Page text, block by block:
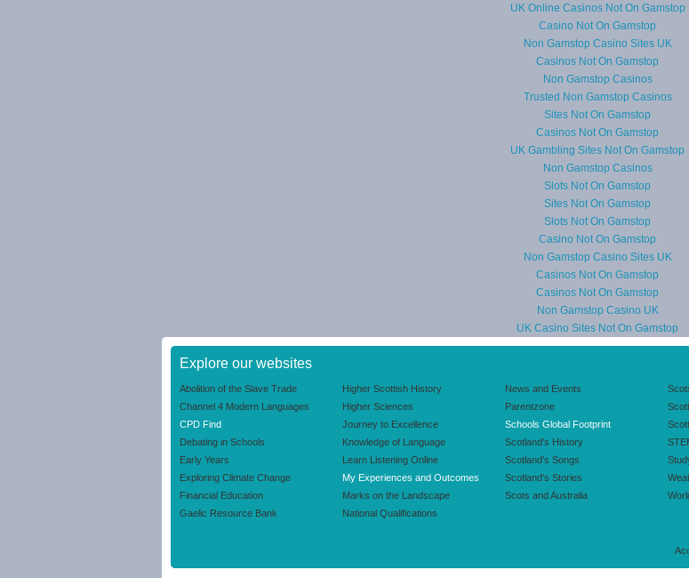
UK Online Casinos Not On Gamstop
Casino Not On Gamstop
Non Gamstop Casino Sites UK
Casinos Not On Gamstop
Non Gamstop Casinos
Trusted Non Gamstop Casinos
Sites Not On Gamstop
Casinos Not On Gamstop
UK Gambling Sites Not On Gamstop
Non Gamstop Casinos
Slots Not On Gamstop
Sites Not On Gamstop
Slots Not On Gamstop
Casino Not On Gamstop
Non Gamstop Casino Sites UK
Casinos Not On Gamstop
Casinos Not On Gamstop
Non Gamstop Casino UK
UK Casino Sites Not On Gamstop
Explore our websites
Abolition of the Slave Trade
Channel 4 Modern Languages
CPD Find
Debating in Schools
Early Years
Exploring Climate Change
Financial Education
Gaelic Resource Bank
Higher Scottish History
Higher Sciences
Journey to Excellence
Knowledge of Language
Learn Listening Online
My Experiences and Outcomes
Marks on the Landscape
National Qualifications
News and Events
Parentzone
Schools Global Footprint
Scotland's History
Scotland's Songs
Scotland's Stories
Scots and Australia